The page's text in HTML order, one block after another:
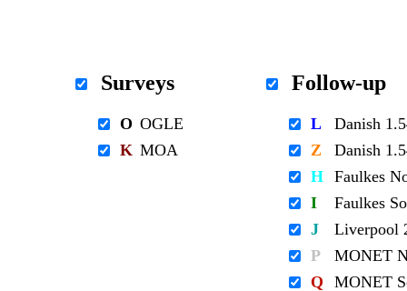
Surveys
O OGLE
K MOA
Follow-up
L
Danish
Z
Danish
H Faulkes
I
Faulkes
J
Liverpool
P
MONET
Q
MONET